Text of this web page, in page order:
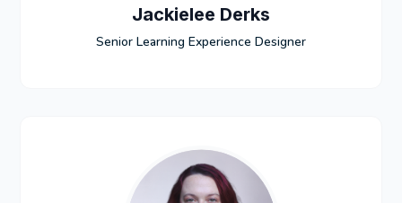
Jackielee Derks
Senior Learning Experience Designer